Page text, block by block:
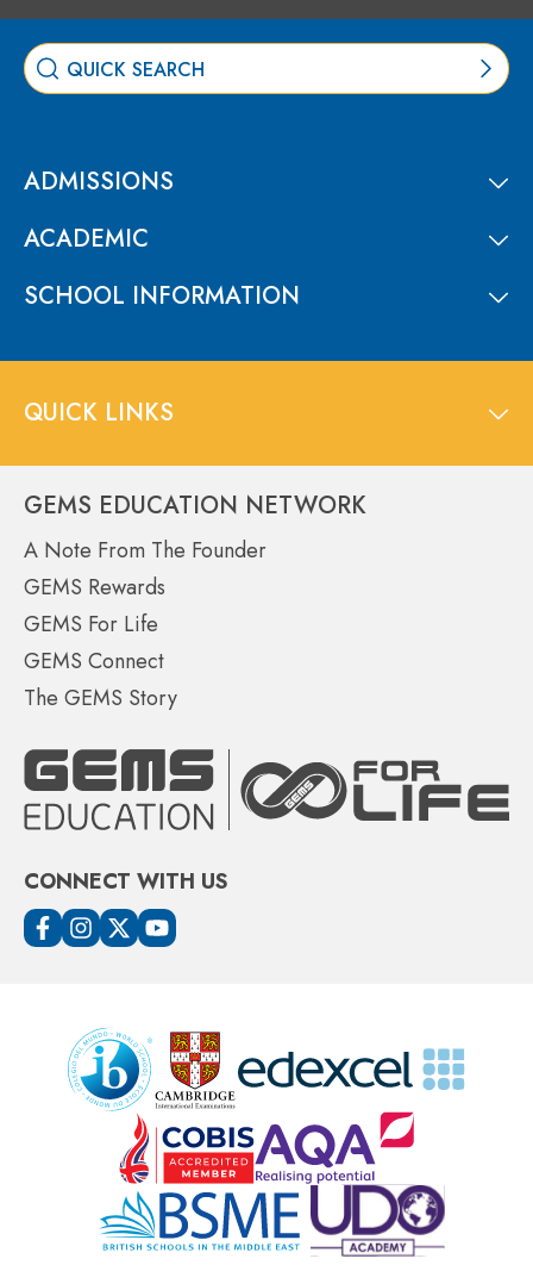
ADMISSIONS
ACADEMIC
SCHOOL INFORMATION
QUICK LINKS
GEMS EDUCATION NETWORK
A Note From The Founder
GEMS Rewards
GEMS For Life
GEMS Connect
The GEMS Story
CONNECT WITH US